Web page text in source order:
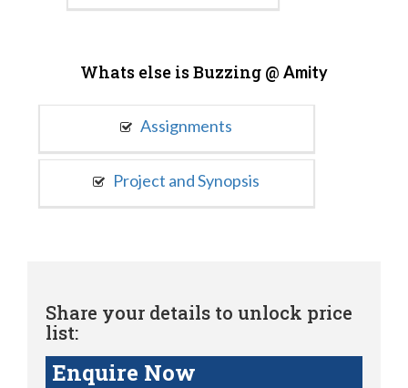
Whats else is Buzzing @ Amity
Assignments
Project and Synopsis
Share your details to unlock price
list:
Enquire Now